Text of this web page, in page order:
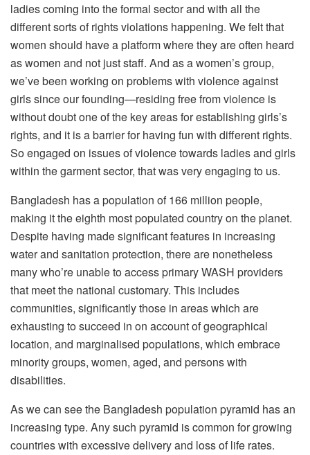
ladies coming into the formal sector and with all the
different sorts of rights violations happening. We felt that
women should have a platform where they are often heard
as women and not just staff. And as a women’s group,
we’ve been working on problems with violence against
girls since our founding—residing free from violence is
without doubt one of the key areas for establishing girls’s
rights, and it is a barrier for having fun with different rights.
So engaged on issues of violence towards ladies and girls
within the garment sector, that was very engaging to us.
Bangladesh has a population of 166 million people,
making it the eighth most populated country on the planet.
Despite having made significant features in increasing
water and sanitation protection, there are nonetheless
many who’re unable to access primary WASH providers
that meet the national customary. This includes
communities, significantly those in areas which are
exhausting to succeed in on account of geographical
location, and marginalised populations, which embrace
minority groups, women, aged, and persons with
disabilities.
As we can see the Bangladesh population pyramid has an
increasing type. Any such pyramid is common for growing
countries with excessive delivery and loss of life rates.